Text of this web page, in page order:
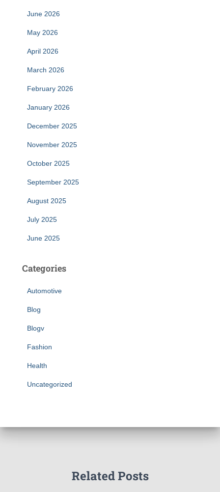
June 2026
May 2026
April 2026
March 2026
February 2026
January 2026
December 2025
November 2025
October 2025
September 2025
August 2025
July 2025
June 2025
Categories
Automotive
Blog
Blogv
Fashion
Health
Uncategorized
Related Posts